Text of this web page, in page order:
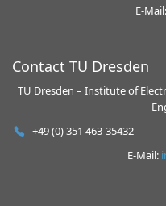
E-Mail:
Contact TU Dresden
TU Dresden – Institute of
+49 (0) 351 463-35432
E-Mail: